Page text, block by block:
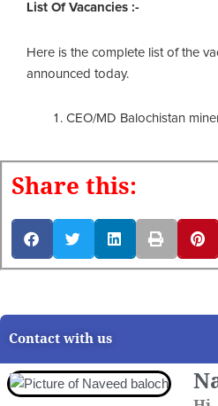
List Of Vacancies :-
Here is the complete list of the
announced today.
CEO/MD Balochistan
Share this:
Contact with us